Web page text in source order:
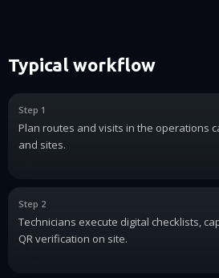
Typical workflow
Step 1
Plan routes and visits in the operations
and sites.
Step 2
Technicians execute digital checklists,
QR verification on site.